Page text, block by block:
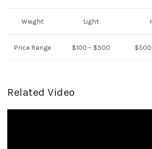
Weight Light
Price Range $100 – $500 $500
Related Video